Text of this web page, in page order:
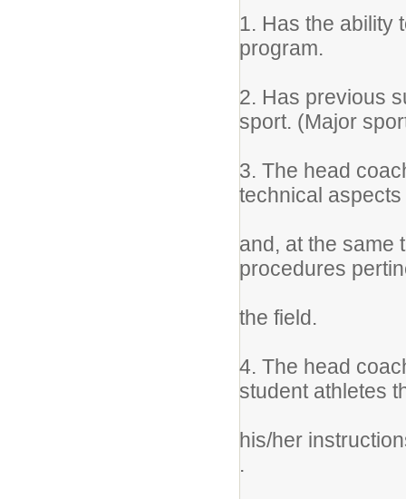
1. Has the ability
program.
2. Has previous
sport. (Major
3. The head
technical
and, at the same
procedures
the field.
4. The head
student athletes
his/her
.